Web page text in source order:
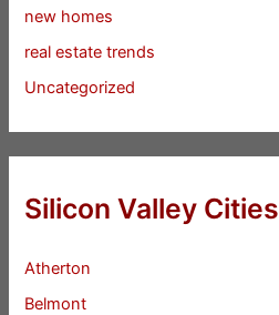
new homes
real estate trends
Uncategorized
Silicon Valley Cities
Atherton
Belmont